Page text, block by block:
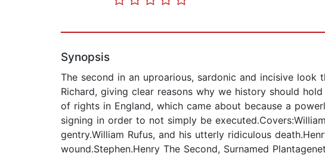
Synopsis
The second in an uproarious, sardonic and incisive
Richard, giving clear reasons why we history should
of rights in England, which came about because a
signing in order to not simply be
gentry.William Rufus, and his utterly ridiculous
wound.Stephen.Henry The Second, Surnamed